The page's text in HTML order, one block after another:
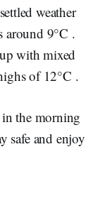
weather
around 9°C .
with mixed
of 12°C .
the morning
safe and enjoy